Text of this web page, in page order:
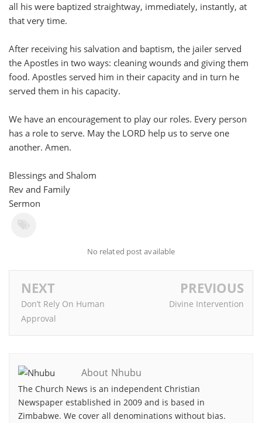
all his were baptized straightway, immediately, instantly, at
that very time.
After receiving his salvation and baptism, the jailer served
the Apostles in two ways: cleaning wounds and giving them
food. Apostles served him in their capacity and in turn he
served them in his capacity.
We have an encouragement to play our roles. Every person
has a role to serve. May the LORD help us to serve one
another. Amen.
Blessings and Shalom
Rev and Family
Sermon
No related post available
NEXT
Don’t Rely On Human
Approval
PREVIOUS
Divine Intervention
About Nhubu
The Church News is an independent Christian
Newspaper established in 2009 and is based in
Zimbabwe. We cover all denominations without bias.